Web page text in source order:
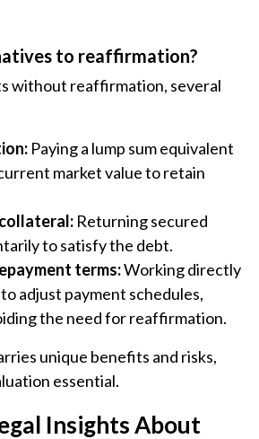
to reaffirmation?
without reaffirmation, several
Paying a lump sum equivalent
market value to retain
Returning secured
to satisfy the debt.
terms:Working directly
adjust payment schedules,
the need for reaffirmation.
unique benefits and risks,
essential.
Insights About